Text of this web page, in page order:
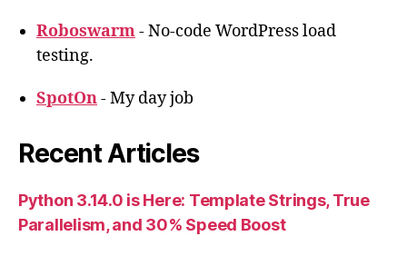
Roboswarm- No-code WordPress load
testing.
SpotOn- My day job
Recent Articles
Python 3.14.0 is Here: Template Strings, True
Parallelism, and 30% Speed Boost